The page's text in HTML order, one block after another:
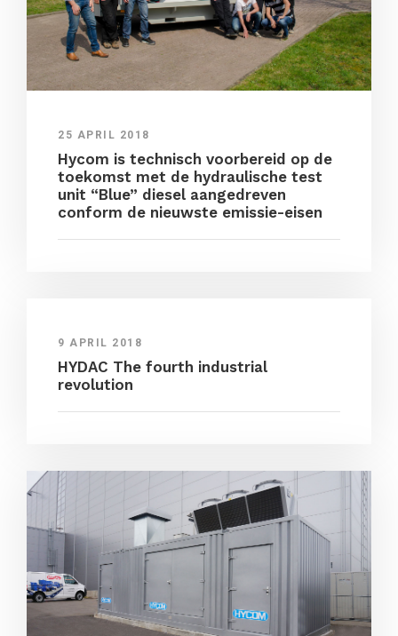
25 APRIL 2018
Hycom is technisch voorbereid op de
toekomst met de hydraulische test
unit “Blue” diesel aangedreven
conform de nieuwste emissie-eisen
9 APRIL 2018
HYDAC The fourth industrial
revolution